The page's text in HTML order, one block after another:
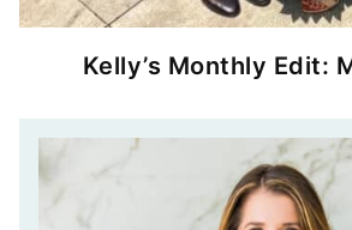
Kelly’s Monthly Edit: